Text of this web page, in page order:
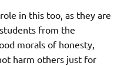
in this too, as they are
from the
morals of honesty,
harm others just for